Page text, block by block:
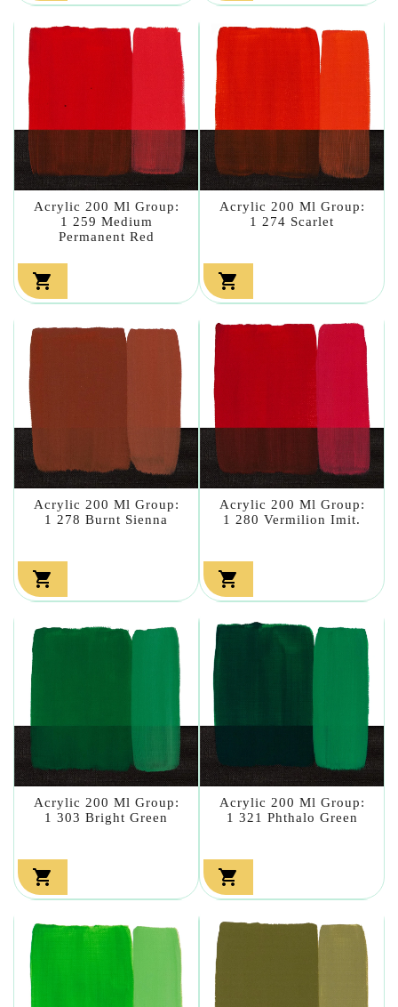
Acrylic 200 Ml Group:
1 259 Medium
Permanent Red

Acrylic 200 Ml Group:
1 274 Scarlet

Acrylic 200 Ml Group:
1 278 Burnt Sienna

Acrylic 200 Ml Group:
1 280 Vermilion Imit.

Acrylic 200 Ml Group:
1 303 Bright Green

Acrylic 200 Ml Group:
1 321 Phthalo Green
